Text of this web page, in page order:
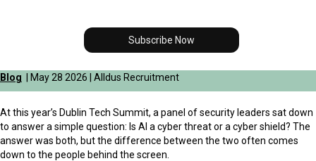
Subscribe Now
Blog | May 28 2026 | Alldus Recruitment
At this year’s Dublin Tech Summit, a panel of security leaders sat down
to answer a simple question: Is AI a cyber threat or a cyber shield? The
answer was both, but the difference between the two often comes
down to the people behind the screen.